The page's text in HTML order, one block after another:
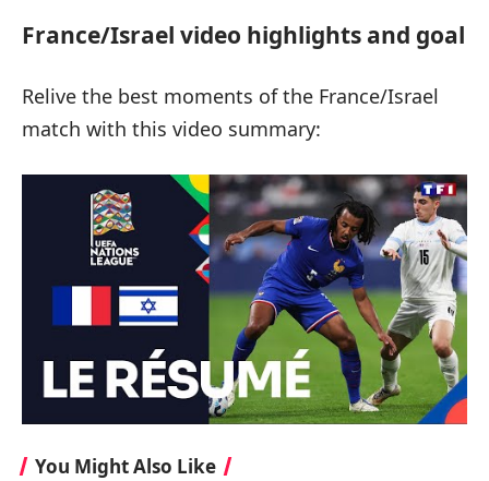
France/Israel video highlights and goal
Relive the best moments of the France/Israel
match with this video summary:
You Might Also Like